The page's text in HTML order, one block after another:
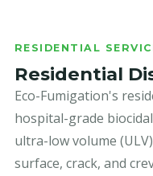
RESIDENTIAL
Residential
Eco-Fumigation's
hospital-grade
ultra-low volume
surface, crack, and